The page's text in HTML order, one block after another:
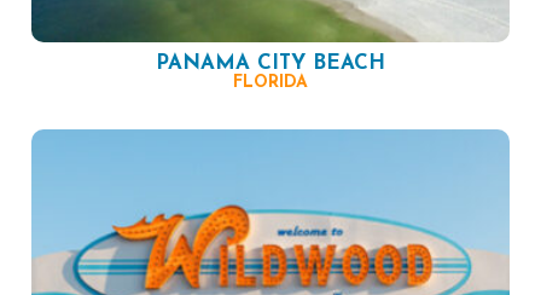
PANAMA CITY BEACH
FLORIDA